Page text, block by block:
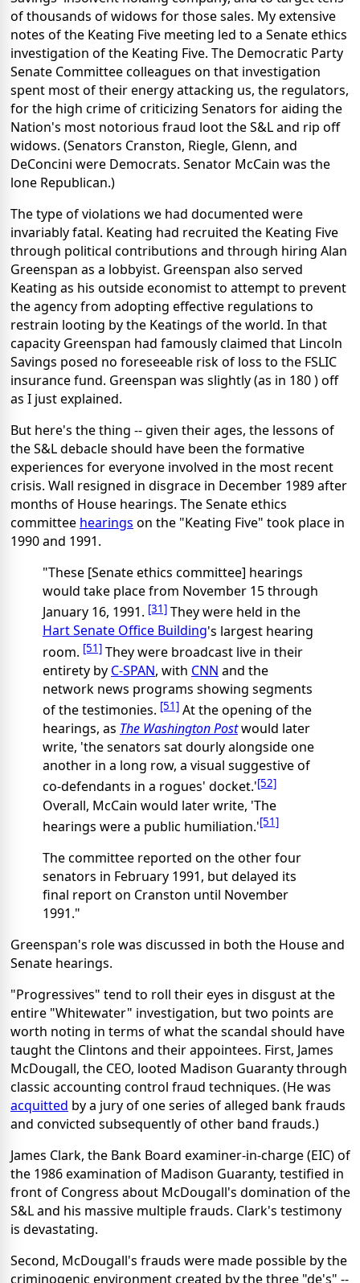
of thousands of widows for those sales. My extensive
notes of the Keating Five meeting led to a Senate ethics
investigation of the Keating Five. The Democratic Party
Senate Committee colleagues on that investigation
spent most of their energy attacking us, the regulators,
for the high crime of criticizing Senators for aiding the
Nation's most notorious fraud loot the S&L and rip off
widows. (Senators Cranston, Riegle, Glenn, and
DeConcini were Democrats. Senator McCain was the
lone Republican.)
The type of violations we had documented were
invariably fatal. Keating had recruited the Keating Five
through political contributions and through hiring Alan
Greenspan as a lobbyist. Greenspan also served
Keating as his outside economist to attempt to prevent
the agency from adopting effective regulations to
restrain looting by the Keatings of the world. In that
capacity Greenspan had famously claimed that Lincoln
Savings posed no foreseeable risk of loss to the FSLIC
insurance fund. Greenspan was slightly (as in 180 ) off
as I just explained.
But here's the thing -- given their ages, the lessons of
the S&L debacle should have been the formative
experiences for everyone involved in the most recent
crisis. Wall resigned in disgrace in December 1989 after
months of House hearings. The Senate ethics
committee hearings on the "Keating Five" took place in
1990 and 1991.
"These [Senate ethics committee] hearings
would take place from November 15 through
January 16, 1991. [31] They were held in the
Hart Senate Office Building's largest hearing
room. [51] They were broadcast live in their
entirety by C-SPAN, with CNN and the
network news programs showing segments
of the testimonies. [51] At the opening of the
hearings, as The Washington Postwould later
write, 'the senators sat dourly alongside one
another in a long row, a visual suggestive of
co-defendants in a rogues' docket.'[52]
Overall, McCain would later write, 'The
hearings were a public humiliation.'[51]
The committee reported on the other four
senators in February 1991, but delayed its
final report on Cranston until November
1991."
Greenspan's role was discussed in both the House and
Senate hearings.
"Progressives" tend to roll their eyes in disgust at the
entire "Whitewater" investigation, but two points are
worth noting in terms of what the scandal should have
taught the Clintons and their appointees. First, James
McDougall, the CEO, looted Madison Guaranty through
classic accounting control fraud techniques. (He was
acquitted by a jury of one series of alleged bank frauds
and convicted subsequently of other band frauds.)
James Clark, the Bank Board examiner-in-charge (EIC) of
the 1986 examination of Madison Guaranty, testified in
front of Congress about McDougall's domination of the
S&L and his massive multiple frauds. Clark's testimony
is devastating.
Second, McDougall's frauds were made possible by the
criminogenic environment created by the three "de's" --